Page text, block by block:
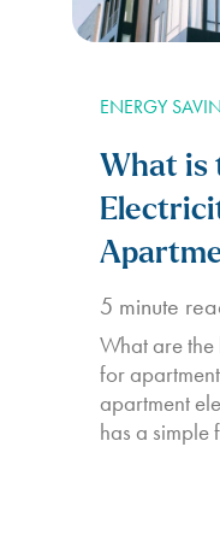
ENERGY
What is
5 minute
What are
for
apartment
has a